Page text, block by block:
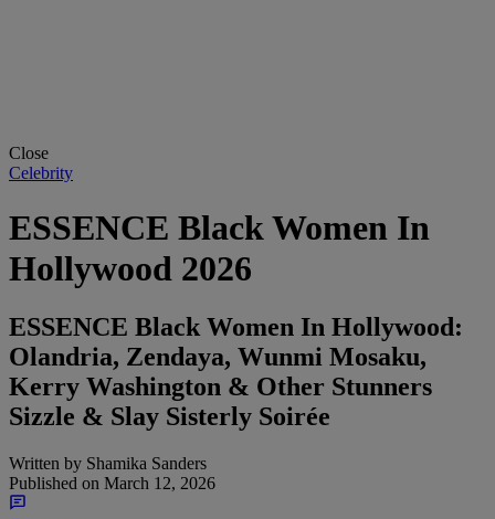
Close
Celebrity
ESSENCE Black Women In
Hollywood 2026
ESSENCE Black Women In Hollywood:
Olandria, Zendaya, Wunmi Mosaku,
Kerry Washington & Other Stunners
Sizzle & Slay Sisterly Soirée
Written by Shamika Sanders
Published on March 12, 2026